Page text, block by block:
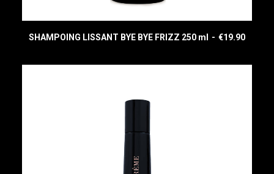
SHAMPOING LISSANT BYE BYE FRIZZ 250 ml €19.90